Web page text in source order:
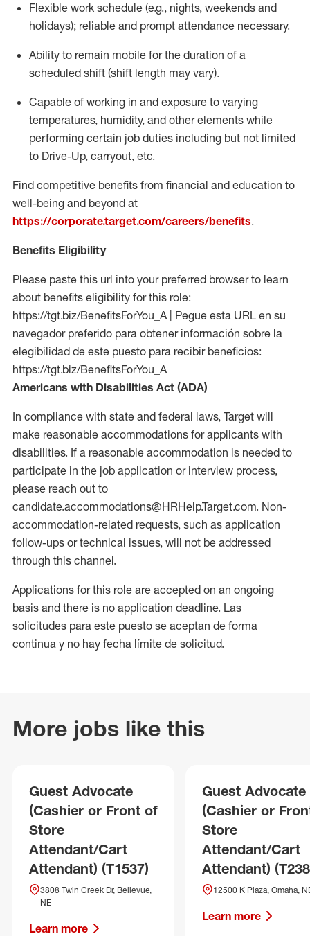
Flexible work schedule (e.g., nights, weekends and
holidays); reliable and prompt attendance necessary.
Ability to remain mobile for the duration of a
scheduled shift (shift length may vary).
Capable of working in and exposure to varying
temperatures, humidity, and other elements while
performing certain job duties including but not limited
to Drive-Up, carryout, etc.
Find competitive benefits from financial and education to
well-being and beyond at
https://corporate.target.com/careers/benefits.
Benefits Eligibility
Please paste this url into your preferred browser to learn
about benefits eligibility for this role:
https://tgt.biz/BenefitsForYou_A | Pegue esta URL en su
navegador preferido para obtener información sobre la
elegibilidad de este puesto para recibir beneficios:
https://tgt.biz/BenefitsForYou_A
Americans with Disabilities Act (ADA)
In compliance with state and federal laws, Target will
make reasonable accommodations for applicants with
disabilities. If a reasonable accommodation is needed to
participate in the job application or interview process,
please reach out to
candidate.accommodations@HRHelp.Target.com. Non-
accommodation-related requests, such as application
follow-ups or technical issues, will not be addressed
through this channel.
Applications for this role are accepted on an ongoing
basis and there is no application deadline. Las
solicitudes para este puesto se aceptan de forma
continua y no hay fecha límite de solicitud.
More jobs like this
Guest Advocate
(Cashier or Front of
Store
Attendant/Cart
Attendant) (T1537)
3808 Twin Creek Dr, Bellevue,
NE
Learn more
Guest Advocate
(Cashier or
Store
Attendant/Cart
Attendant)
12500 K Plaza, Omaha,
Learn more